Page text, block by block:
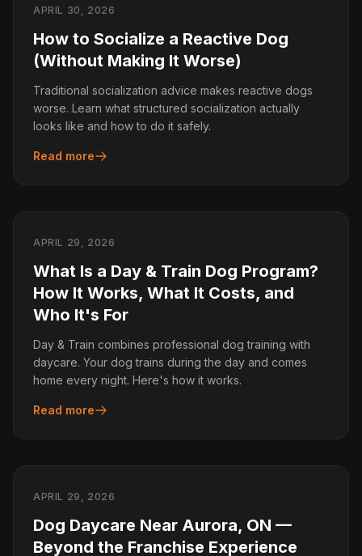
APRIL 30, 2026
How to Socialize a Reactive Dog
(Without Making It Worse)
Traditional socialization advice makes reactive dogs
worse. Learn what structured socialization actually
looks like and how to do it safely.
Read more
APRIL 29, 2026
What Is a Day & Train Dog Program?
How It Works, What It Costs, and
Who It's For
Day & Train combines professional dog training with
daycare. Your dog trains during the day and comes
home every night. Here's how it works.
Read more
APRIL 29, 2026
Dog Daycare Near Aurora, ON —
Beyond the Franchise Experience